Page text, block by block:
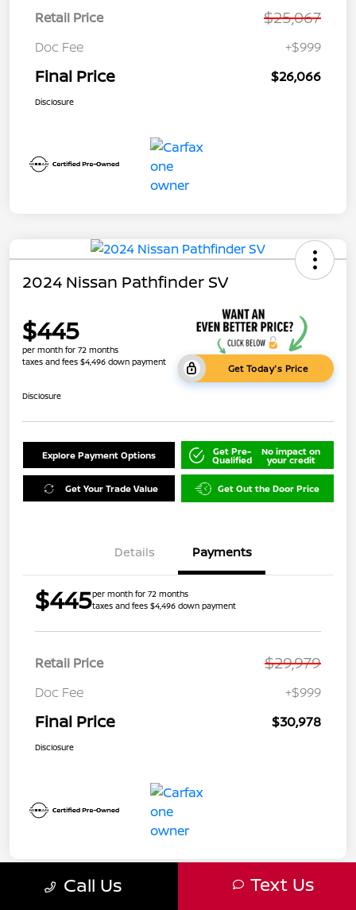
Retail Price $25,067
Doc Fee +$999
Final Price $26,066
Disclosure
2024 Nissan Pathfinder SV
$445
per month for 72 months
taxes and fees $4,496 down payment
Get Today's Price
Disclosure
Explore Payment Options Get Pre-
Qualified
No impact on
your credit
Get Your Trade Value Get Out the Door Price
Details Payments
$445per month for 72 months
taxes and fees $4,496 down payment
Retail Price $29,979
Doc Fee +$999
Final Price $30,978
Disclosure
Call Us Text Us